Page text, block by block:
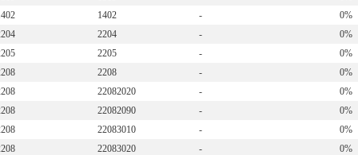
1402 -
0%
2204 -
0%
2205 -
0%
2208 -
0%
22082020 -
0%
22082090 -
0%
22083010 -
0%
22083020 -
0%